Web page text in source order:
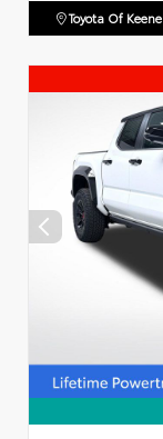
Toyota Of Keene